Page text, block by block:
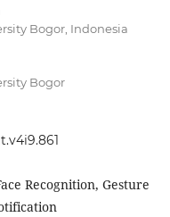
Bogor, Indonesia
Bogor
Recognition, Gesture